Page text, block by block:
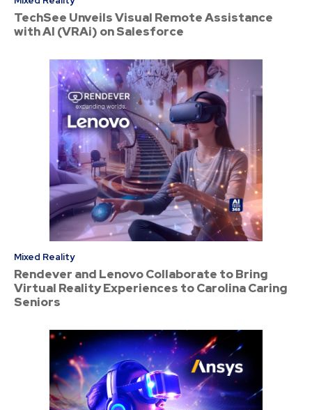
TechSee Unveils Visual Remote Assistance
with AI (VRAi) on Salesforce
Mixed Reality
Rendever and Lenovo Collaborate to Bring
Virtual Reality Experiences to Carolina Caring
Seniors